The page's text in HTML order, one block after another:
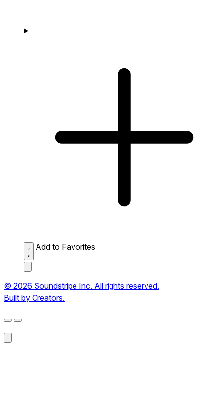
Add to Favorites
© 2026 Soundstripe Inc. All rights reserved.
Built by Creators.